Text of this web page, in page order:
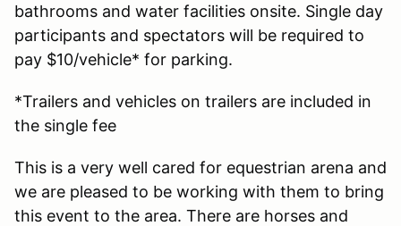
bathrooms and water facilities onsite. Single day
participants and spectators will be required to
pay $10/vehicle* for parking.
*Trailers and vehicles on trailers are included in
the single fee
This is a very well cared for equestrian arena and
we are pleased to be working with them to bring
this event to the area. There are horses and